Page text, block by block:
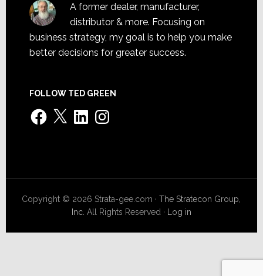
A former dealer, manufacturer,
distributor & more. Focusing on
business strategy, my goal is to help you make
better decisions for greater success.
FOLLOW TED GREEN
Facebook
X LinkedInInstagram
Copyright © 2026 Strata-gee.com ·The Stratecon Group,
Inc. All Rights Reserved · Log in